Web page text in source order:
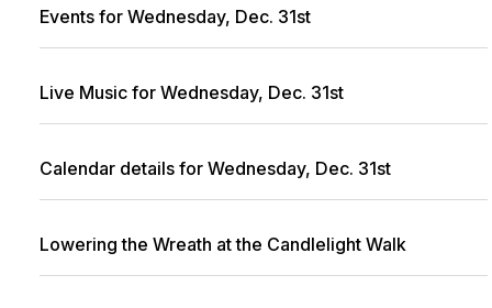
Events for Wednesday, Dec. 31st
Live Music for Wednesday, Dec. 31st
Calendar details for Wednesday, Dec. 31st
Lowering the Wreath at the Candlelight Walk